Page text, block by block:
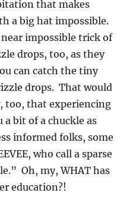
that makes
a big hat impossible.
impossible trick of
drops, too, as they
can catch the tiny
drops. That would
too, that experiencing
bit of a chuckle as
informed folks, some
who call a sparse
Oh, my, WHAT has
education?!